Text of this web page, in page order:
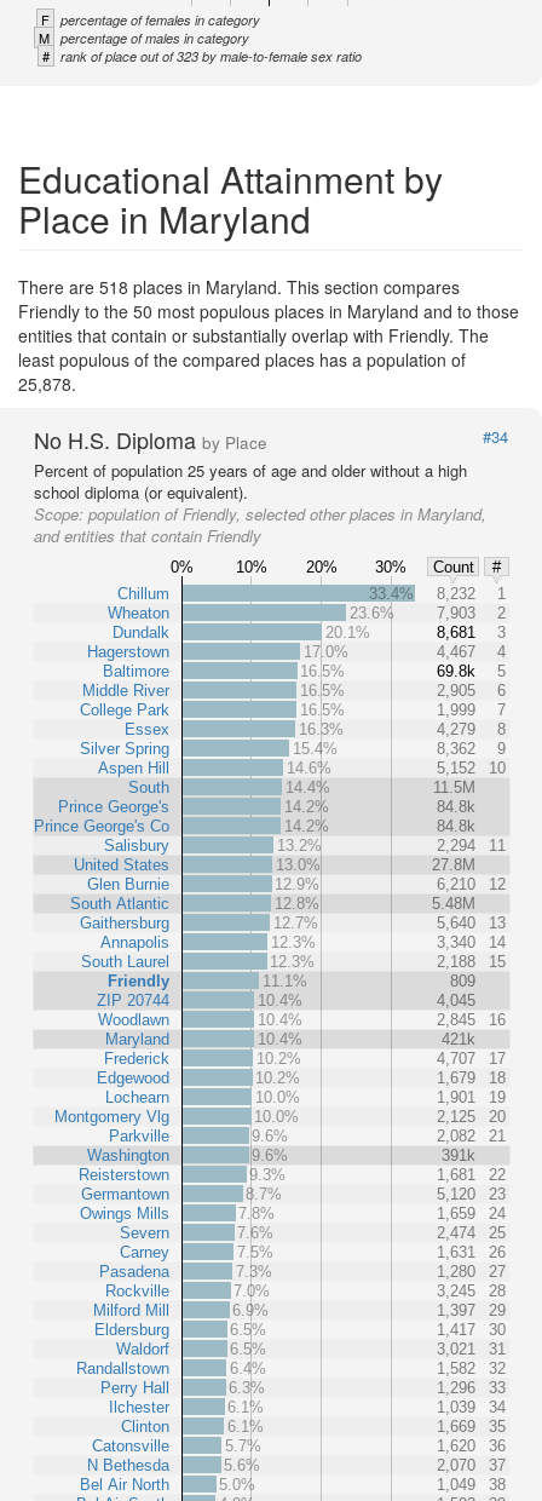
F percentage of females in category
M percentage of males in category
# rank of place out of 323 by male-to-female sex ratio
Educational Attainment by
Place in Maryland
There are 518 places in Maryland. This section compares
Friendly to the 50 most populous places in Maryland and to those
entities that contain or substantially overlap with Friendly. The
least populous of the compared places has a population of
25,878.
No H.S. Diploma by Place
#34
Percent of population 25 years of age and older without a high
school diploma (or equivalent).
Scope: population of Friendly, selected other places in Maryland,
and entities that contain Friendly
0% 10% 20% 30% Count
#
Chillum
Wheaton
Dundalk
Hagerstown
Baltimore
Middle River
College Park
Essex
Silver Spring
Aspen Hill
South
Prince George's
Prince George's Co
Salisbury
United States
Glen Burnie
South Atlantic
Gaithersburg
Annapolis
South Laurel
Friendly
ZIP 20744
Woodlawn
Maryland
Frederick
Edgewood
Lochearn
Montgomery Vlg
Parkville
Washington
Reisterstown
Germantown
Owings Mills
Severn
Carney
Pasadena
Rockville
Milford Mill
Eldersburg
Waldorf
Randallstown
Perry Hall
Ilchester
Clinton
Catonsville
N Bethesda
Bel Air North
33.4% 8,232
1
23.6%
7,903
2
20.1%
8,681
3
17.0%
4,467
4
16.5%
69.8k
5
16.5%
2,905
6
16.5%
1,999
7
16.3%
4,279
8
15.4%
8,362
9
14.6%
5,152
10
14.4%
11.5M
14.2%
84.8k
14.2%
84.8k
13.2%
2,294
11
13.0%
27.8M
12.9%
6,210
12
12.8%
5.48M
12.7%
5,640
13
12.3%
3,340
14
12.3%
2,188
15
11.1%
809
10.4%
4,045
10.4%
2,845
16
10.4%
421k
10.2%
4,707
17
10.2%
1,679
18
10.0%
1,901
19
10.0%
2,125
20
9.6%
2,082
21
9.6%
391k
9.3%
1,681
22
8.7%
5,120
23
7.8%
1,659
24
7.6%
2,474
25
7.5%
1,631
26
7.3%
1,280
27
7.0%
3,245
28
6.9%
1,397
29
6.5%
1,417
30
6.5%
3,021
31
6.4%
1,582
32
6.3%
1,296
33
6.1%
1,039
34
6.1%
1,669
35
5.7%
1,620
36
5.6%
2,070
37
5.0%
1,049
38